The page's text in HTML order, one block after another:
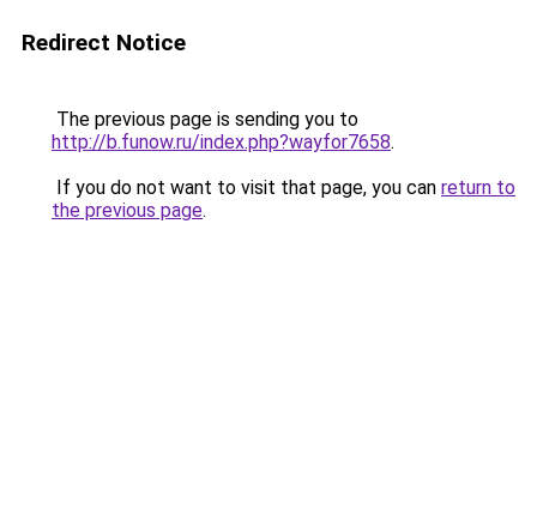
Redirect Notice
The previous page is sending you to
http://b.funow.ru/index.php?wayfor7658.
If you do not want to visit that page, you can return to
the previous page.